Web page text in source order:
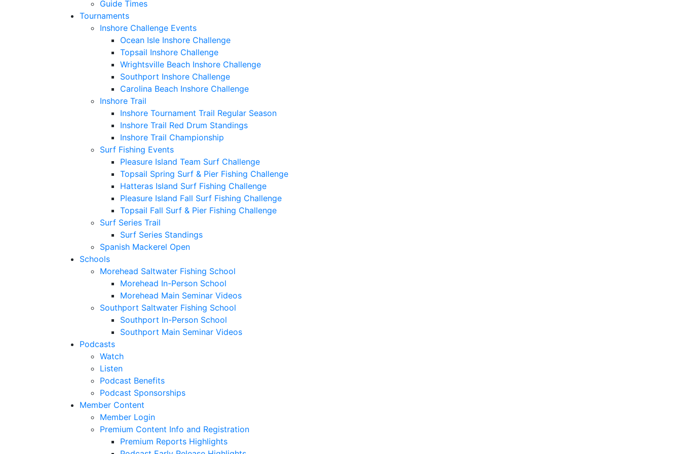
Guide Times
Tournaments
Inshore Challenge Events
Ocean Isle Inshore Challenge
Topsail Inshore Challenge
Wrightsville Beach Inshore Challenge
Southport Inshore Challenge
Carolina Beach Inshore Challenge
Inshore Trail
Inshore Tournament Trail Regular Season
Inshore Trail Red Drum Standings
Inshore Trail Championship
Surf Fishing Events
Pleasure Island Team Surf Challenge
Topsail Spring Surf & Pier Fishing Challenge
Hatteras Island Surf Fishing Challenge
Pleasure Island Fall Surf Fishing Challenge
Topsail Fall Surf & Pier Fishing Challenge
Surf Series Trail
Surf Series Standings
Spanish Mackerel Open
Schools
Morehead Saltwater Fishing School
Morehead In-Person School
Morehead Main Seminar Videos
Southport Saltwater Fishing School
Southport In-Person School
Southport Main Seminar Videos
Podcasts
Watch
Listen
Podcast Benefits
Podcast Sponsorships
Member Content
Member Login
Premium Content Info and Registration
Premium Reports Highlights